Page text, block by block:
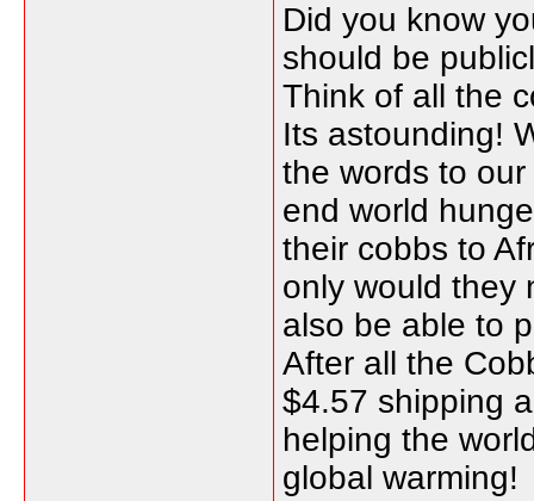
Did you know
should be
Think of all the
Its astounding!
the words to
end world
their cobbs to
only would they
also be able to
After all the
$4.57 shipping
helping the
global warming!